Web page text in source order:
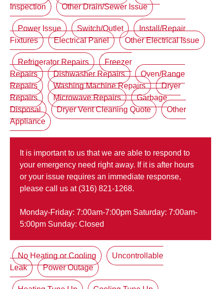
Inspection Other Drain/Sewer Issue
Power Issue Switch/Outlet
Install/Repair
Fixtures
Electrical Panel Other Electrical Issue
Refrigerator Repairs
Freezer
Repairs
Dishwasher Repairs
Oven/Range
Repairs
Washing Machine Repairs
Dryer
Repairs
Microwave Repairs
Garbage
Disposal
Dryer Vent Cleaning Quote
Other
Appliance
It is important to us that we are able to respond to
your emergency need right away. If it is after hours
or your issue requires an immediate response,
please call us at (316) 821-1268.
Monday-Friday: 7:00am-7:00pm Saturday: 7:00am-
5:00pm Sunday: Closed
No Heating or Cooling
Uncontrollable
Leak
Power Outage